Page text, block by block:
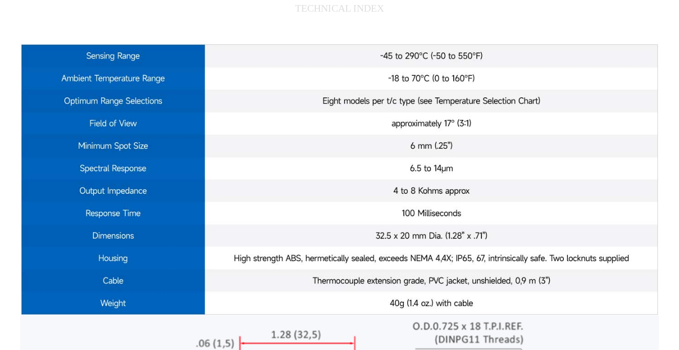
TECHNICAL INDEX